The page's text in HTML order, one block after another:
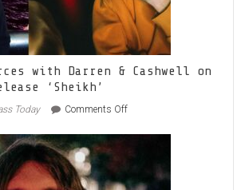
with Darren & Cashwell on
‘Sheikh’
Today Comments Offon
joins
Darren